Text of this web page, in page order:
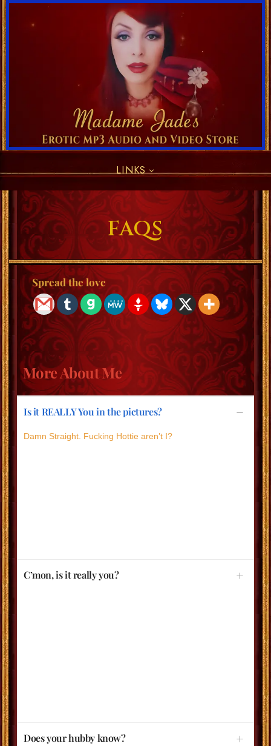
LINKS
FAQS
Spread the love
More About Me
Is it REALLY You in the pictures?
Damn Straight. Fucking Hottie aren’t I?
C’mon, is it really you?
Does your hubby know?